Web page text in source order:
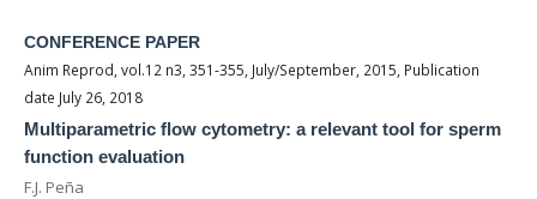
CONFERENCE PAPER
Anim Reprod, vol.12 n3, 351-355, July/September, 2015, Publication
date July 26, 2018
Multiparametric flow cytometry: a relevant tool for sperm
function evaluation
F.J. Peña